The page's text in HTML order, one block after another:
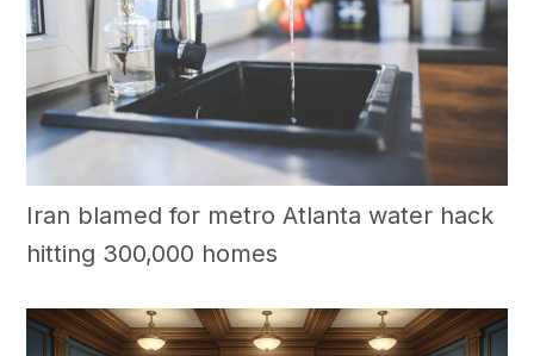
Iran blamed for metro Atlanta water hack
hitting 300,000 homes